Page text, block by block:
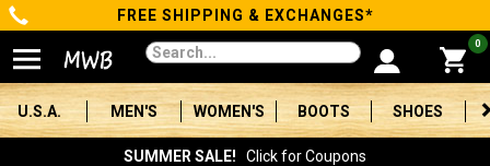
Categories
Men's
Women's
FREE SHIPPING & EXCHANGES*
0
U.S.A. MEN'S WOMEN'S BOOTS SHOES
SUMMER SALE! Click for Coupons